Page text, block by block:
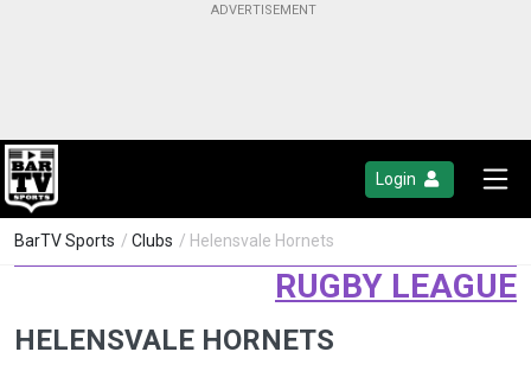
Login
BarTV Sports / Clubs / Helensvale Hornets
RUGBY LEAGUE
HELENSVALE HORNETS